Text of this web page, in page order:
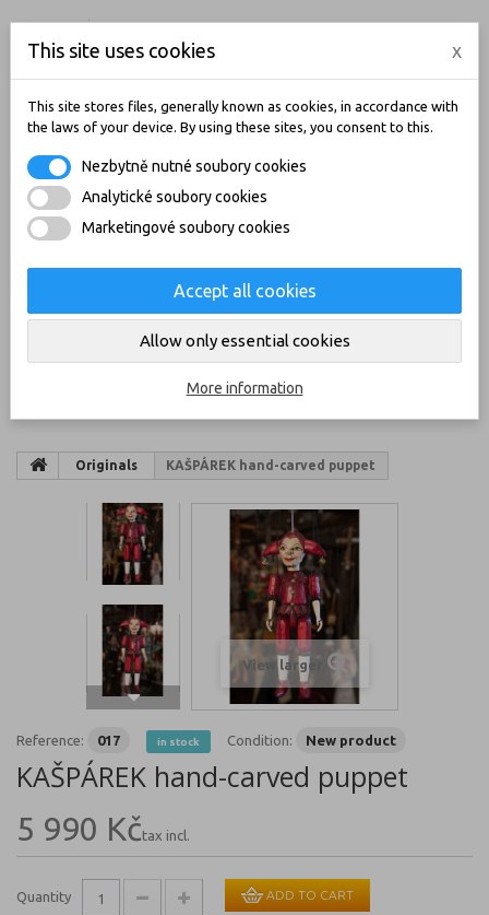
ENGLISH LOGIN
CZK
CONTACT
MY CART (EMPTY)
Originals KAŠPÁREK hand-carved puppet
View larger
Reference: 017 in stock Condition: New product
KAŠPÁREK hand-carved puppet
5 990 Kčtax incl.
Quantity ADD TO CART
This site uses cookies x
This site stores files, generally known as cookies, in accordance with
the laws of your device. By using these sites, you consent to this.
Nezbytně nutné soubory cookies
Analytické soubory cookies
Marketingové soubory cookies
Accept all cookies
Allow only essential cookies
More information